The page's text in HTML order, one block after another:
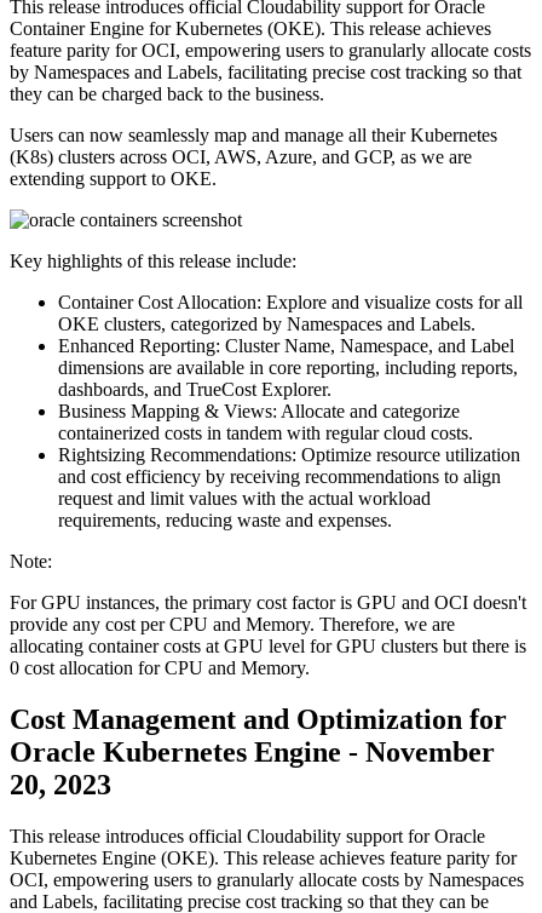
This release introduces official Cloudability support for Oracle
Container Engine for Kubernetes (OKE). This release achieves
feature parity for OCI, empowering users to granularly allocate costs
by Namespaces and Labels, facilitating precise cost tracking so that
they can be charged back to the business.
Users can now seamlessly map and manage all their Kubernetes
(K8s) clusters across OCI, AWS, Azure, and GCP, as we are
extending support to OKE.
Key highlights of this release include:
Container Cost Allocation: Explore and visualize costs for all
OKE clusters, categorized by Namespaces and Labels.
Enhanced Reporting: Cluster Name, Namespace, and Label
dimensions are available in core reporting, including reports,
dashboards, and TrueCost Explorer.
Business Mapping & Views: Allocate and categorize
containerized costs in tandem with regular cloud costs.
Rightsizing Recommendations: Optimize resource utilization
and cost efficiency by receiving recommendations to align
request and limit values with the actual workload
requirements, reducing waste and expenses.
Note:
For GPU instances, the primary cost factor is GPU and OCI doesn't
provide any cost per CPU and Memory. Therefore, we are
allocating container costs at GPU level for GPU clusters but there is
0 cost allocation for CPU and Memory.
Cost Management and Optimization for
Oracle Kubernetes Engine - November
20, 2023
This release introduces official Cloudability support for Oracle
Kubernetes Engine (OKE). This release achieves feature parity for
OCI, empowering users to granularly allocate costs by Namespaces
and Labels, facilitating precise cost tracking so that they can be